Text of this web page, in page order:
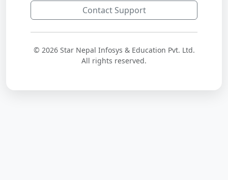
Contact Support
© 2026 Star Nepal Infosys & Education Pvt. Ltd.
All rights reserved.